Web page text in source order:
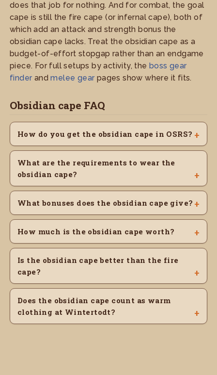
does that job for nothing. And for combat, the goal
cape is still the fire cape (or infernal cape), both of
which add an attack and strength bonus the
obsidian cape lacks. Treat the obsidian cape as a
budget-of-effort stopgap rather than an endgame
piece. For full setups by activity, the boss gear
finder andmelee gear pages show where it fits.
Obsidian cape FAQ
How do you get the obsidian cape in OSRS?
What are the requirements to wear the
obsidian cape?
What bonuses does the obsidian cape give?
How much is the obsidian cape worth?
Is the obsidian cape better than the fire
cape?
Does the obsidian cape count as warm
clothing at Wintertodt?